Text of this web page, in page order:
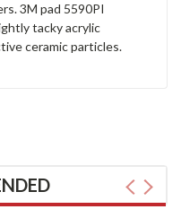
3M pad 5590PI
tacky acrylic
ceramic particles.